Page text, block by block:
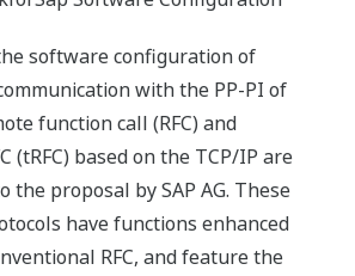
software configuration of
with the PP-PI of
function call (RFC) and
(tRFC) based on the TCP/IP are
the proposal by SAP AG. These
have functions enhanced
RFC, and feature the